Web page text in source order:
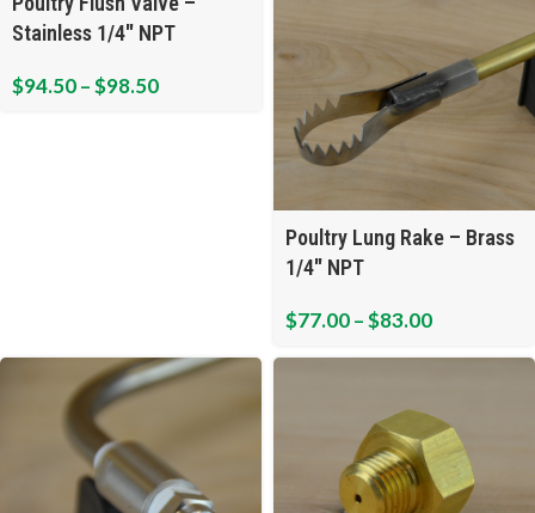
Stainless 1/4″ NPT
$94.50–$98.50
Poultry Lung Rake – Brass
1/4″ NPT
$77.00–$83.00